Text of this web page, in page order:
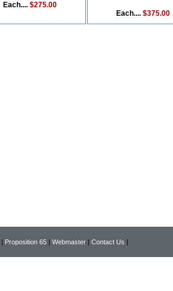
Each.... $275.00
Each.... $375.00
| Proposition 65 | Webmaster | Contact Us |